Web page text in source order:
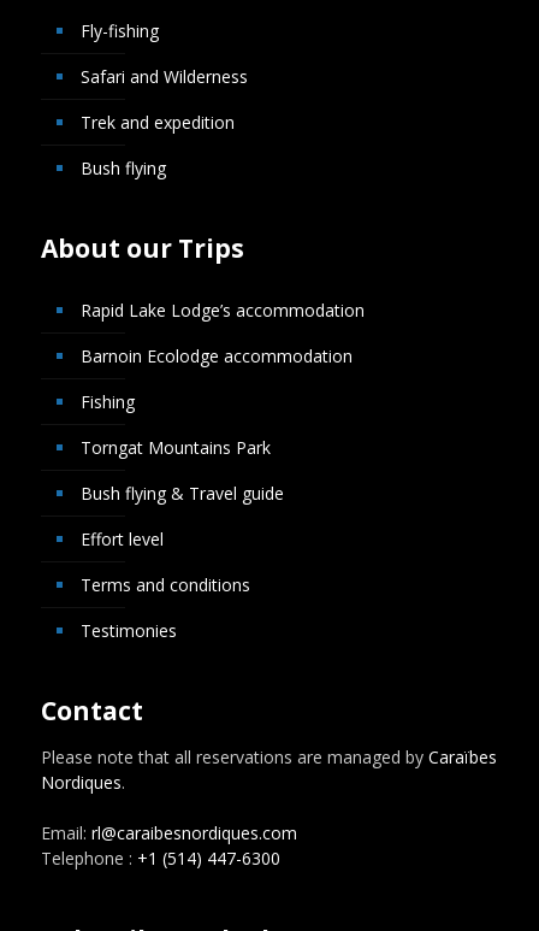
Fly-fishing
Safari and Wilderness
Trek and expedition
Bush flying
About our Trips
Rapid Lake Lodge’s accommodation
Barnoin Ecolodge accommodation
Fishing
Torngat Mountains Park
Bush flying & Travel guide
Effort level
Terms and conditions
Testimonies
Contact
Please note that all reservations are managed by Caraïbes
Nordiques.
Email: rl@caraibesnordiques.com
Telephone : +1 (514) 447-6300